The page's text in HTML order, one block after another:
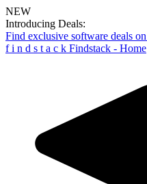
NEW
Introducing Deals:
Find exclusive software deals
f i n d s t a c k Findstack - Home